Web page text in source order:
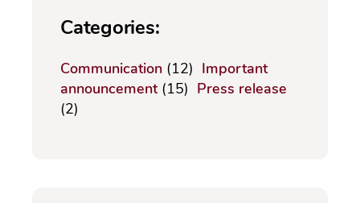
Categories:
Communication (12) Important
announcement(15) Press release
(2)